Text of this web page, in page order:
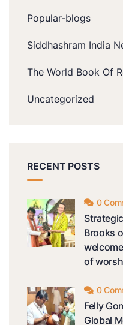
Popular-blogs
Siddhashram India
The World Book Of
Uncategorized
RECENT POSTS
0
Brooks
of
0
Felly
Global